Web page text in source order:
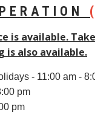
is available.
is also available.
- 11:00 am -
pm
pm